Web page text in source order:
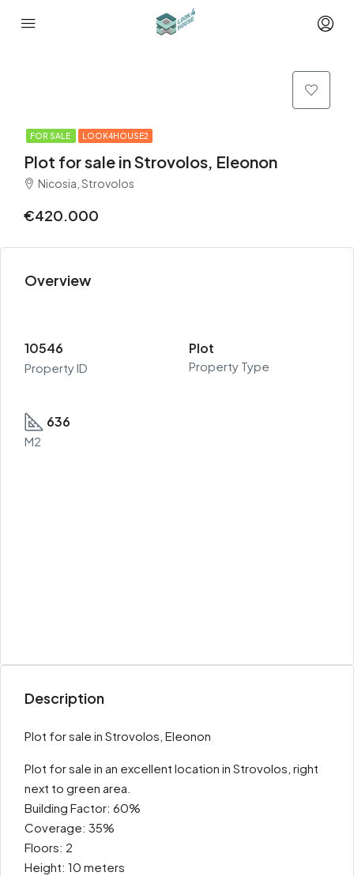
FOR SALE LOOK4HOUSE2
Plot for sale in Strovolos, Eleonon
Nicosia, Strovolos
€420.000
Overview
10546
Property ID
Plot
Property Type
636
M2
Description
Plot for sale in Strovolos, Eleonon
Plot for sale in an excellent location in Strovolos, right
next to green area.
Building Factor: 60%
Coverage: 35%
Floors: 2
Height: 10 meters